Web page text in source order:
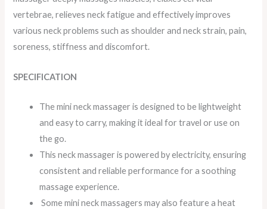
vertebrae, relieves neck fatigue and effectively improves
various neck problems such as shoulder and neck strain, pain,
soreness, stiffness and discomfort.
SPECIFICATION
The mini neck massager is designed to be lightweight
and easy to carry, making it ideal for travel or use on
the go.
This neck massager is powered by electricity, ensuring
consistent and reliable performance for a soothing
massage experience.
Some mini neck massagers may also feature a heat